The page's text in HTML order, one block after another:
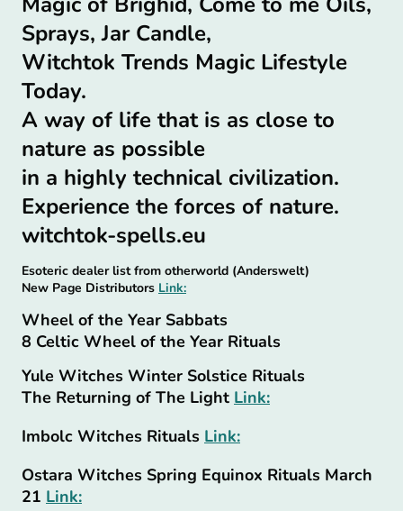
Sprays, Jar Candle,
Witchtok Trends Magic Lifestyle
Today.
A way of life that is as close to
nature as possible
in a highly technical civilization.
Experience the forces of nature.
witchtok-spells.eu
Esoteric dealer list from otherworld (Anderswelt)
New Page Distributors Link:
Wheel of the Year Sabbats
8 Celtic Wheel of the Year Rituals
Yule Witches Winter Solstice Rituals
The Returning of The Light Link:
Imbolc Witches Rituals Link:
Ostara Witches Spring Equinox Rituals March
21 Link: